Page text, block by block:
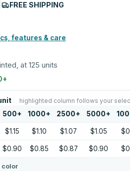
FREE SHIPPING
features & care
at 125 units
+
highlighted column follows your
500+ 1000+ 2500+ 5000+
$1.15 $1.10 $1.07 $1.05
$0.90 $0.85 $0.87 $0.90
color